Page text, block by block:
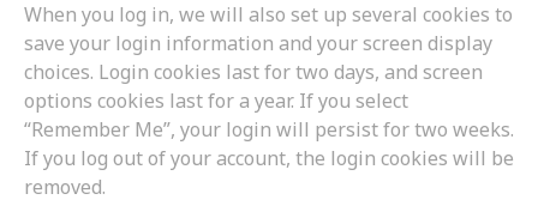
When you log in, we will also set up several cookies to
save your login information and your screen display
choices. Login cookies last for two days, and screen
options cookies last for a year. If you select
“Remember Me”, your login will persist for two weeks.
If you log out of your account, the login cookies will be
removed.